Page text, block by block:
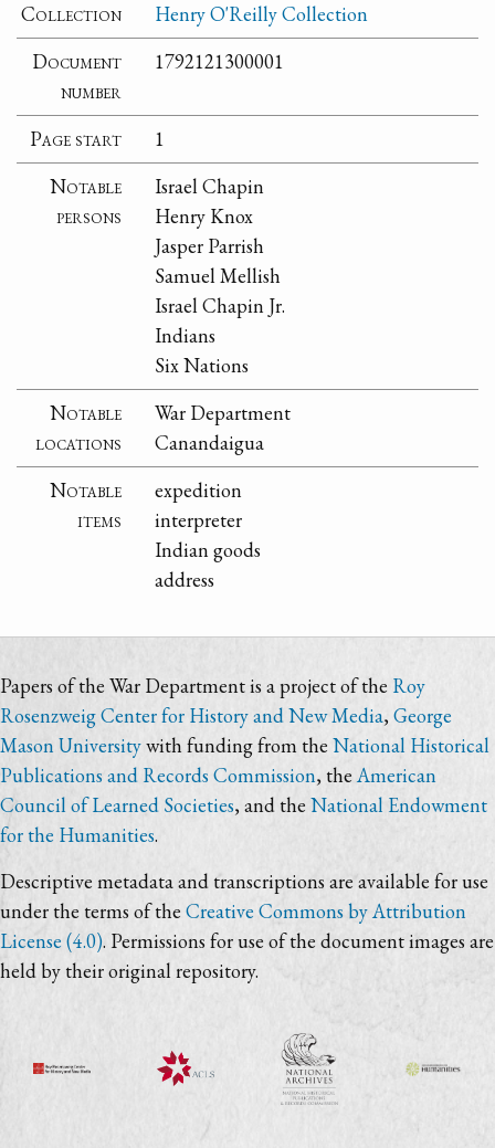
Collection
Henry O'Reilly Collection
Document
number
1792121300001
Page start
1
Notable
persons
Israel Chapin
Henry Knox
Jasper Parrish
Samuel Mellish
Israel Chapin Jr.
Indians
Six Nations
Notable
locations
War Department
Canandaigua
Notable
items
expedition
interpreter
Indian goods
address
Papers of the War Department is a project of the Roy
Rosenzweig Center for History and New Media, George
Mason Universitywith funding from the National Historical
Publications and Records Commission, theAmerican
Council of Learned Societies, and the National Endowment
for the Humanities.
Descriptive metadata and transcriptions are available for use
under the terms of the Creative Commons by Attribution
License (4.0). Permissions for use of the document images are
held by their original repository.